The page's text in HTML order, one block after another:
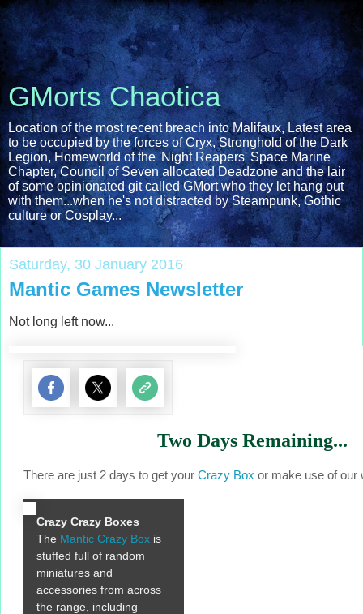
GMorts Chaotica
Location of the most recent breach into Malifaux, Latest area
to be occupied by the forces of Cryx, Stronghold of the Dark
Legion, Homeworld of the 'Night Reapers' Space Marine
Chapter, Council of Seven allocated Deadzone and the lair
of some opinionated git called GMort who they let hang out
with them...when he's not distracted by Steampunk, Gothic
culture or Cosplay...
Saturday, 30 January 2016
Mantic Games Newsletter
Not long left now...
Two Days Remaining...
There are just 2 days to get your Crazy Box or make use of our
Crazy Crazy Boxes
The Mantic Crazy Box is
stuffed full of random
miniatures and
accessories from across
the range, including